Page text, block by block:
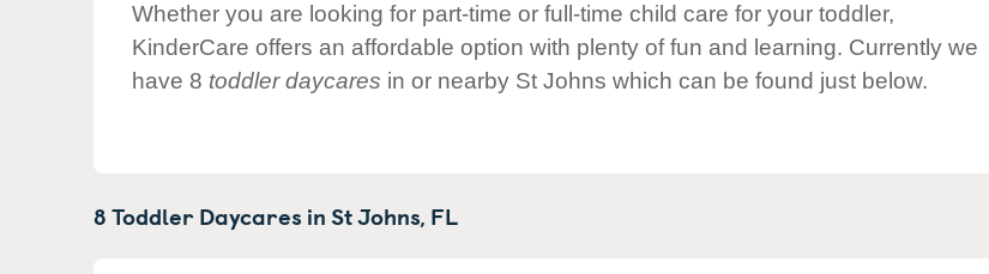
Whether you are looking for part-time or full-time child care for your toddler,
KinderCare offers an affordable option with plenty of fun and learning. Currently we
have 8 toddler daycares in or nearby St Johns which can be found just below.
8 Toddler Daycares inSt Johns, FL